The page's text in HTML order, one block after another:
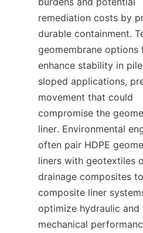
remediation costs by
durable containment.
geomembrane options
enhance stability in
sloped applications,
movement that could
compromise the
liner. Environmental
often pair HDPE
liners with geotextiles
drainage composites
composite liner
optimize hydraulic and
mechanical